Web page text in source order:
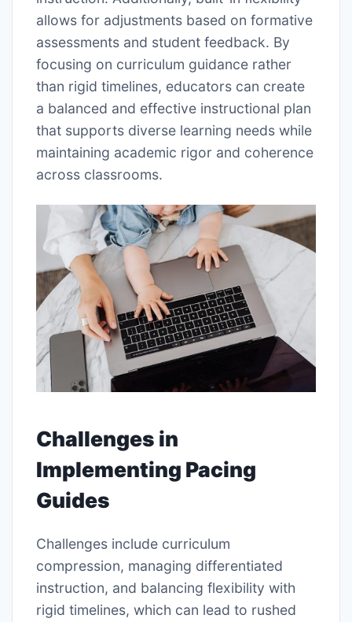
allows for adjustments based on formative
assessments and student feedback. By
focusing on curriculum guidance rather
than rigid timelines, educators can create
a balanced and effective instructional plan
that supports diverse learning needs while
maintaining academic rigor and coherence
across classrooms.
Challenges in
Implementing Pacing
Guides
Challenges include curriculum
compression, managing differentiated
instruction, and balancing flexibility with
rigid timelines, which can lead to rushed